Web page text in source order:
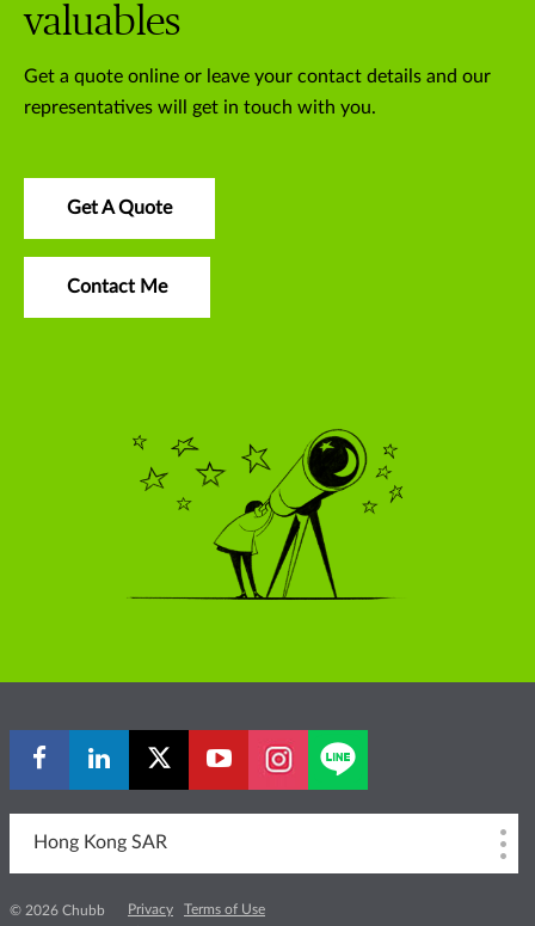
valuables
Get a quote online or leave your contact details and our
representatives will get in touch with you.
Get A Quote
Contact Me
Hong Kong SAR
© 2026 Chubb Privacy
Terms of Use